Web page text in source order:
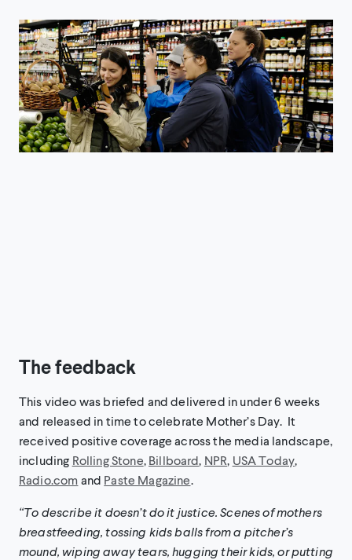
The feedback
This video was briefed and delivered in under 6 weeks
and released in time to celebrate Mother’s Day. It
received positive coverage across the media landscape,
including Rolling Stone, Billboard, NPR, USA Today,
Radio.com and Paste Magazine.
“To describe it doesn’t do it justice. Scenes of mothers
breastfeeding, tossing kids balls from a pitcher’s
mound, wiping away tears, hugging their kids, or putting